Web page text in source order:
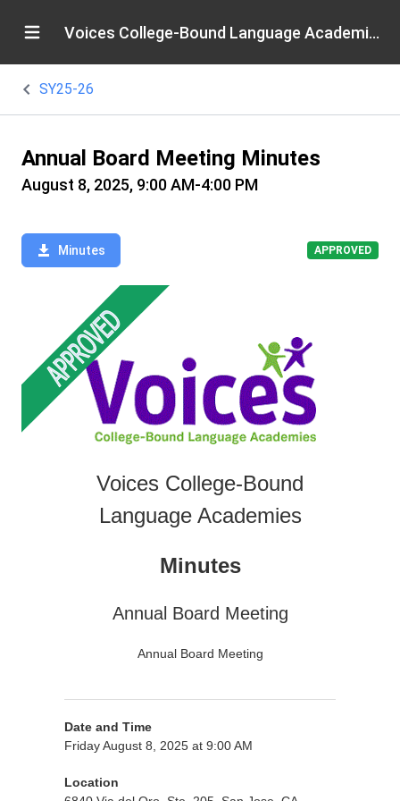
Voices College-Bound Language Academies
SY25-26
Annual Board Meeting Minutes
August 8, 2025, 9:00 AM-4:00 PM
Minutes APPROVED
Voices College-Bound
Language Academies
Minutes
Annual Board Meeting
Annual Board Meeting
Date and Time
Friday August 8, 2025 at 9:00 AM
Location